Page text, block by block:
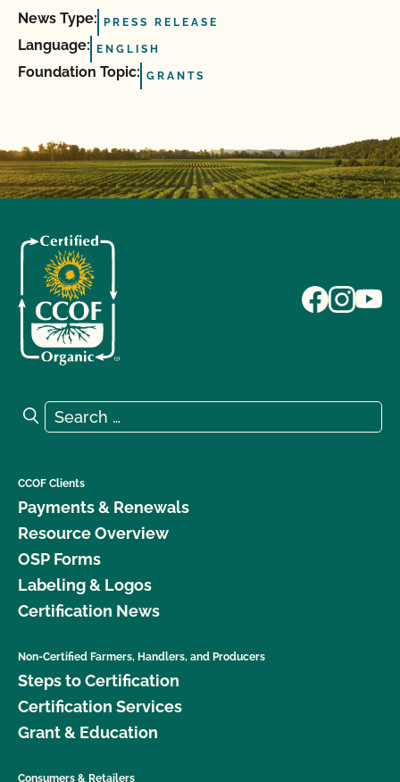
News Type: PRESS RELEASE
Language: ENGLISH
Foundation Topic: GRANTS
Search for:
Search
CCOF Clients
Payments & Renewals
Resource Overview
OSP Forms
Labeling & Logos
Certification News
Non-Certified Farmers, Handlers, and Producers
Steps to Certification
Certification Services
Grant & Education
Consumers & Retailers